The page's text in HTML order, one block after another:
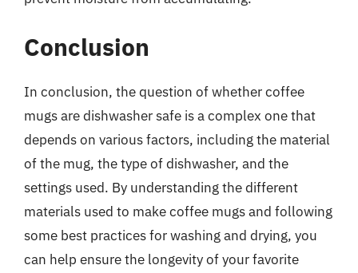
Conclusion
In conclusion, the question of whether coffee
mugs are dishwasher safe is a complex one that
depends on various factors, including the material
of the mug, the type of dishwasher, and the
settings used. By understanding the different
materials used to make coffee mugs and following
some best practices for washing and drying, you
can help ensure the longevity of your favorite